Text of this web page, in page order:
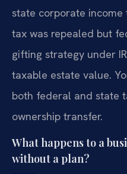
state corporate
tax was repealed but
gifting strategy under
taxable estate value.
both federal and state
ownership transfer.
What happens to a
without a plan?